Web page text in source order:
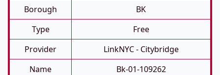
Borough
BK
Type
Free
Provider
LinkNYC - Citybridge
Name
Bk-01-109262